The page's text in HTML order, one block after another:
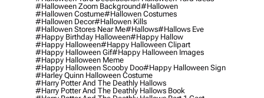
#halloween Zoom Background#hallowen
#hallowen Costume#hallowen Costumes
#hallowen Decor#hallowen Kills
#hallowen Stores Near Me#hallows#hallows Eve
#happy Birthday Halloween#happy Hallow
#happy Halloween#happy Halloween Clipart
#happy Halloween Gif#happy Halloween Images
#happy Halloween Meme
#happy Halloween Scooby Doo#happy Halloween Sign
#harley Quinn Halloween Costume
#harry Potter And The Deathly Hallows
#harry Potter And The Deathly Hallows Book